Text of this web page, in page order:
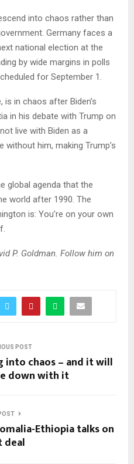
into chaos rather than
Germany faces a
national election at the
by wide margins in polls
for September 1.
in chaos after Biden’s
in his debate with Trump on
live with Biden as a
him, making Trump’s
global agenda that the
world after 1990. The
is: You’re on your own
P. Goldman. Follow him on
POST
into chaos – and it will
down with it
Ethiopia talks on
deal